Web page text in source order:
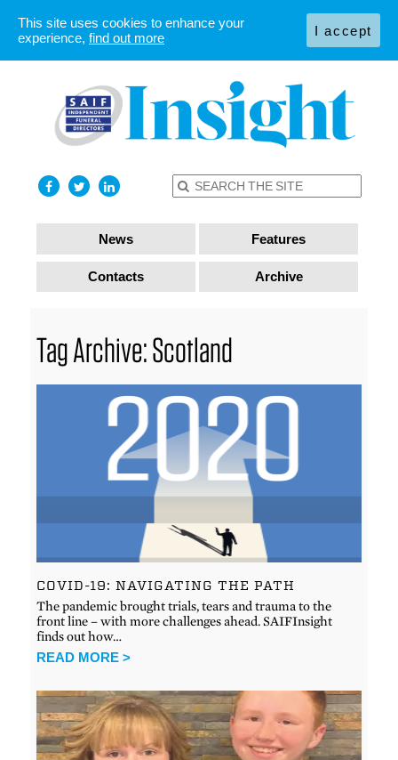
News Features
Contacts Archive
Tag Archive: Scotland
COVID-19: NAVIGATING THE PATH
The pandemic brought trials, tears and trauma to the
front line – with more challenges ahead. SAIFInsight
finds out how…
READ MORE >
This site uses cookies to enhance your
experience, find out more I accept